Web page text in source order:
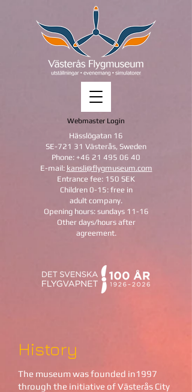
Hässlögatan 16
SE-721 31 Västerås, Sweden
Phone: +46 21 495 06 40
E-mail: kansli@flygmuseum.com
Entrance fee: 150 SEK
Children 0-15: free in
adult company.
Opening hours: sundays 11-16
Other days/hours after
agreement.
Webmaster Login
History
The museum was founded in1997
through the initiative of Västerås City